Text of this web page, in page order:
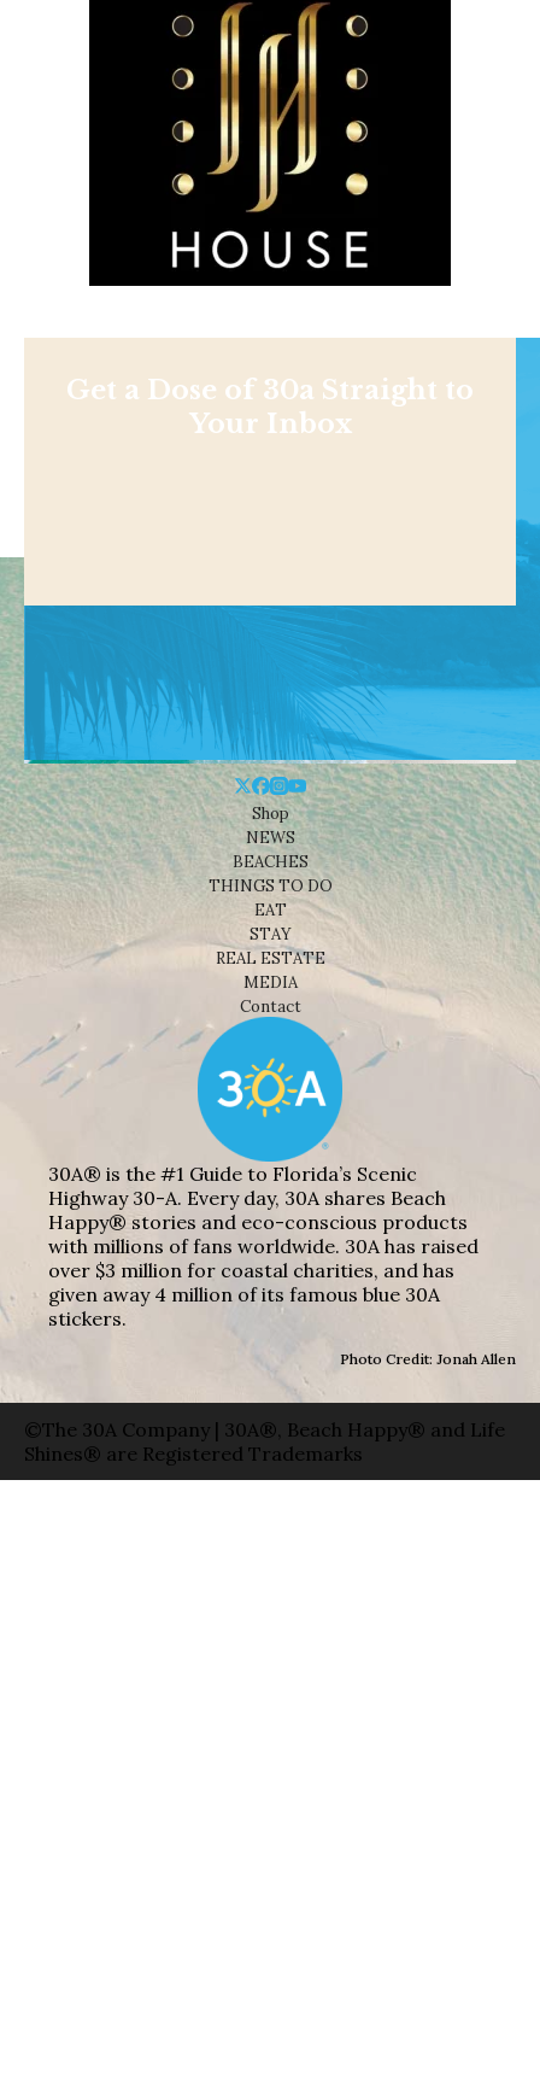
Get a Dose of 30a Straight to
Your Inbox
Shop
NEWS
BEACHES
THINGS TO DO
EAT
STAY
REAL ESTATE
MEDIA
Contact
30A® is the #1 Guide to Florida’s Scenic
Highway 30-A. Every day, 30A shares Beach
Happy® stories and eco-conscious products
with millions of fans worldwide. 30A has raised
over $3 million for coastal charities, and has
given away 4 million of its famous blue 30A
stickers.
Photo Credit: Jonah Allen
©The 30A Company | 30A®, Beach Happy® and Life
Shines® are Registered Trademarks